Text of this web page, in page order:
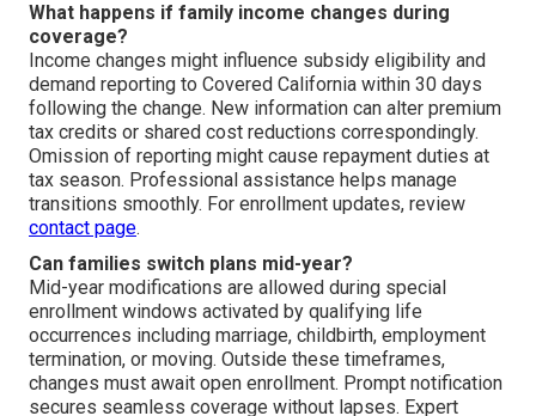
What happens if family income changes during
coverage?
Income changes might influence subsidy eligibility and
demand reporting to Covered California within 30 days
following the change. New information can alter premium
tax credits or shared cost reductions correspondingly.
Omission of reporting might cause repayment duties at
tax season. Professional assistance helps manage
transitions smoothly. For enrollment updates, review
contact page.
Can families switch plans mid-year?
Mid-year modifications are allowed during special
enrollment windows activated by qualifying life
occurrences including marriage, childbirth, employment
termination, or moving. Outside these timeframes,
changes must await open enrollment. Prompt notification
secures seamless coverage without lapses. Expert